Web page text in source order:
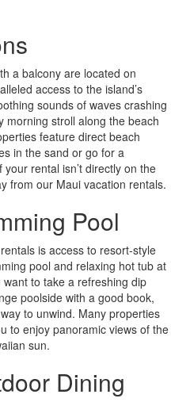
a balcony are located on
access to the island’s
sounds of waves crashing
morning stroll along the beach
feature direct beach
in the sand or go for a
rental isn’t directly on the
from our Maui vacation rentals.
Pool
is access to resort-style
pool and relaxing hot tub at
to take a refreshing dip
poolside with a good book,
to unwind. Many properties
to enjoy panoramic views of the
sun.
Dining